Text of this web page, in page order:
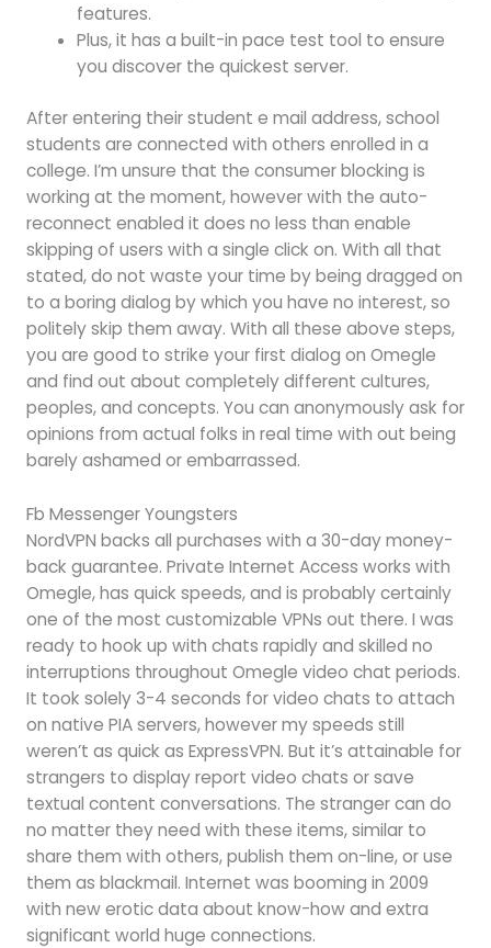
features.
Plus, it has a built-in pace test tool to ensure
you discover the quickest server.
After entering their student e mail address, school
students are connected with others enrolled in a
college. I’m unsure that the consumer blocking is
working at the moment, however with the auto-
reconnect enabled it does no less than enable
skipping of users with a single click on. With all that
stated, do not waste your time by being dragged on
to a boring dialog by which you have no interest, so
politely skip them away. With all these above steps,
you are good to strike your first dialog on Omegle
and find out about completely different cultures,
peoples, and concepts. You can anonymously ask for
opinions from actual folks in real time with out being
barely ashamed or embarrassed.
Fb Messenger Youngsters
NordVPN backs all purchases with a 30-day money-
back guarantee. Private Internet Access works with
Omegle, has quick speeds, and is probably certainly
one of the most customizable VPNs out there. I was
ready to hook up with chats rapidly and skilled no
interruptions throughout Omegle video chat periods.
It took solely 3-4 seconds for video chats to attach
on native PIA servers, however my speeds still
weren’t as quick as ExpressVPN. But it’s attainable for
strangers to display report video chats or save
textual content conversations. The stranger can do
no matter they need with these items, similar to
share them with others, publish them on-line, or use
them as blackmail. Internet was booming in 2009
with new erotic data about know-how and extra
significant world huge connections.